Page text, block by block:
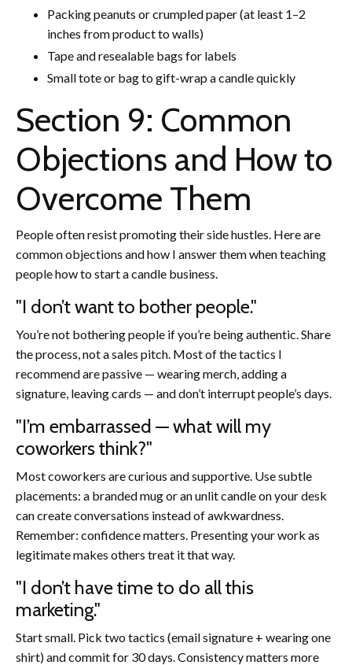
Packing peanuts or crumpled paper (at least 1–2
inches from product to walls)
Tape and resealable bags for labels
Small tote or bag to gift-wrap a candle quickly
Section 9: Common
Objections and How to
Overcome Them
People often resist promoting their side hustles. Here are
common objections and how I answer them when teaching
people how to start a candle business.
"I don’t want to bother people."
You’re not bothering people if you’re being authentic. Share
the process, not a sales pitch. Most of the tactics I
recommend are passive — wearing merch, adding a
signature, leaving cards — and don’t interrupt people’s days.
"I’m embarrassed — what will my
coworkers think?"
Most coworkers are curious and supportive. Use subtle
placements: a branded mug or an unlit candle on your desk
can create conversations instead of awkwardness.
Remember: confidence matters. Presenting your work as
legitimate makes others treat it that way.
"I don’t have time to do all this
marketing."
Start small. Pick two tactics (email signature + wearing one
shirt) and commit for 30 days. Consistency matters more